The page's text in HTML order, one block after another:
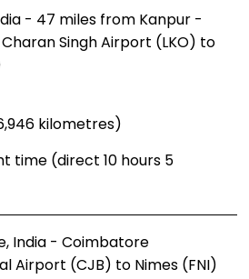
- 47 miles from Kanpur -
Singh Airport (LKO) to
kilometres)
time (direct 10 hours 5
India - Coimbatore
Airport (CJB) to Nimes (FNI)